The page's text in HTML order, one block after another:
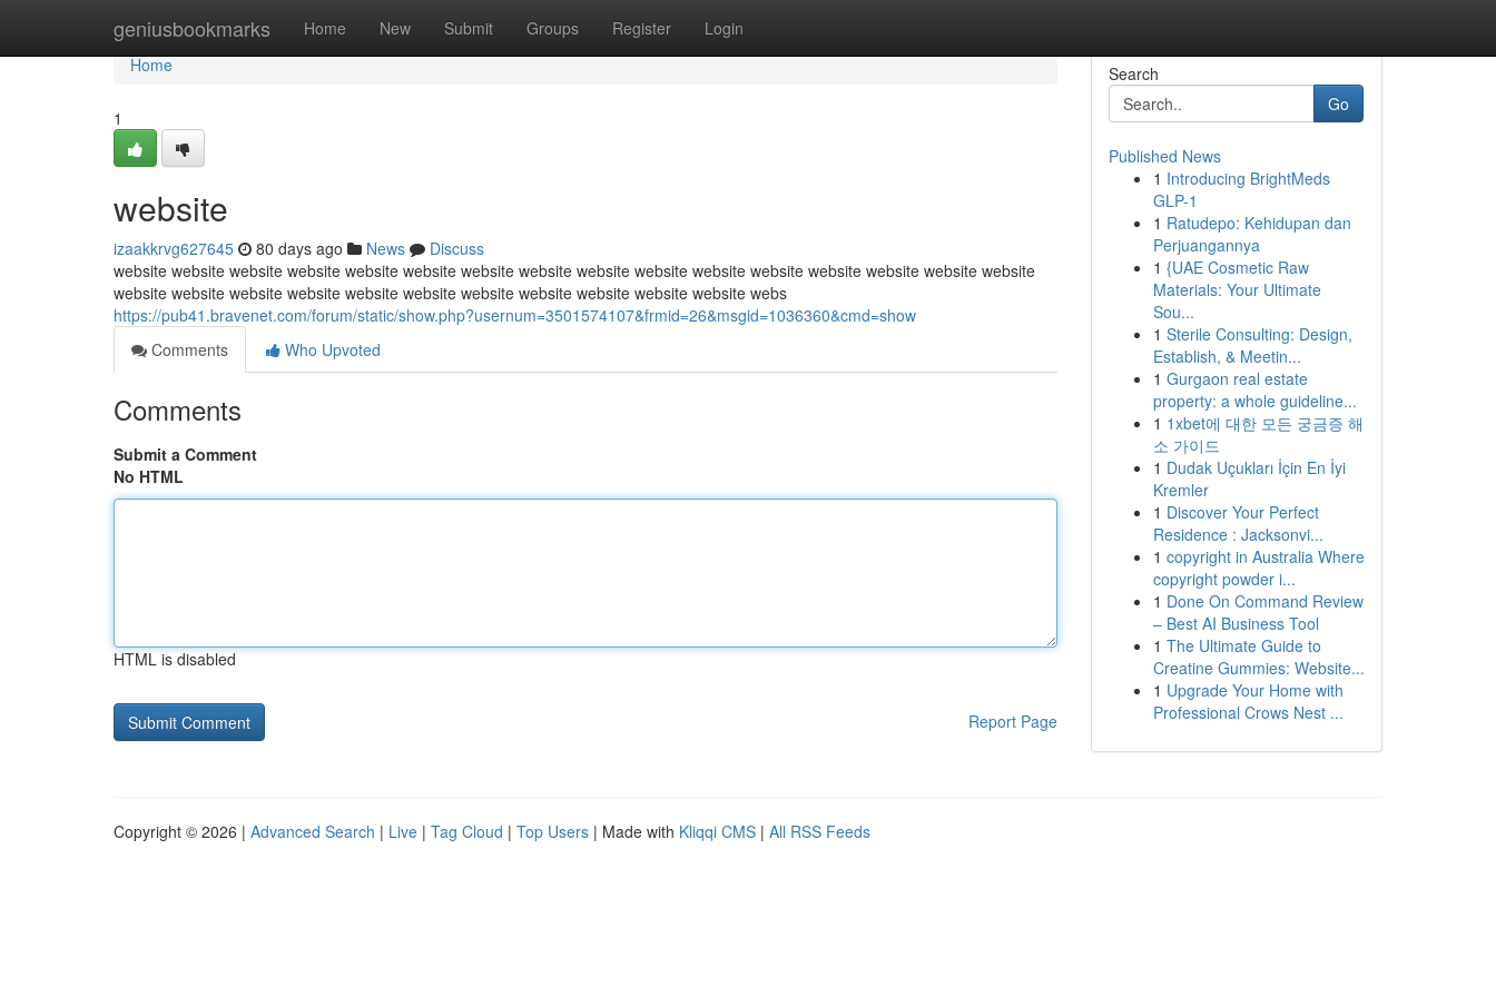
geniusbookmarks Home New Submit Groups Register Login
Home
Home
1
website
izaakkrvg627645 80 days ago News
Discuss
website website website website website website website website website website website website website website website website
website website website website website website website website website website website webs
https://pub41.bravenet.com/forum/static/show.php?usernum=3501574107&frmid=26&msgid=1036360&cmd=show
Comments
Who Upvoted
Comments
Submit a Comment
No HTML
HTML is disabled
Report Page
Search
Go
Published News
1 Introducing BrightMeds
GLP-1
1 Ratudepo: Kehidupan dan
Perjuangannya
1 {UAE Cosmetic Raw
Materials: Your Ultimate
Sou...
1 Sterile Consulting: Design,
Establish, & Meetin...
1 Gurgaon real estate
property: a whole guideline...
1 1xbet에 대한 모든 궁금증 해
소 가이드
1 Dudak Uçukları İçin En İyi
Kremler
1 Discover Your Perfect
Residence : Jacksonvi...
1 copyright in Australia Where
copyright powder i...
1 Done On Command Review
– Best AI Business Tool
1 The Ultimate Guide to
Creatine Gummies: Website...
1 Upgrade Your Home with
Professional Crows Nest ...
Copyright © 2026 | Advanced Search | Live | Tag Cloud | Top Users | Made with Kliqqi CMS | All RSS Feeds